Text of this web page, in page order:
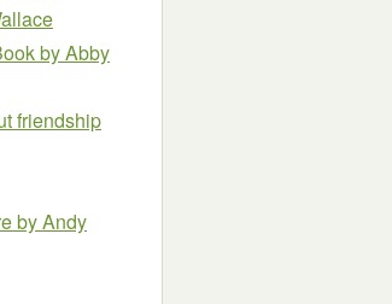
by Abby
friendship
by Andy